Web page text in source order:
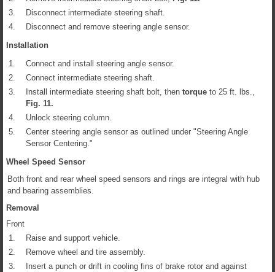
3.
Disconnect intermediate steering shaft.
4.
Disconnect and remove steering angle sensor.
Installation
1.
Connect and install steering angle sensor.
2.
Connect intermediate steering shaft.
3.
Install intermediate steering shaft bolt, then torque to 25 ft. lbs.,
Fig. 11.
4.
Unlock steering column.
5.
Center steering angle sensor as outlined under "Steering Angle
Sensor Centering."
Wheel Speed Sensor
Both front and rear wheel speed sensors and rings are integral with hub
and bearing assemblies.
Removal
Front
1.
Raise and support vehicle.
2.
Remove wheel and tire assembly.
3.
Insert a punch or drift in cooling fins of brake rotor and against